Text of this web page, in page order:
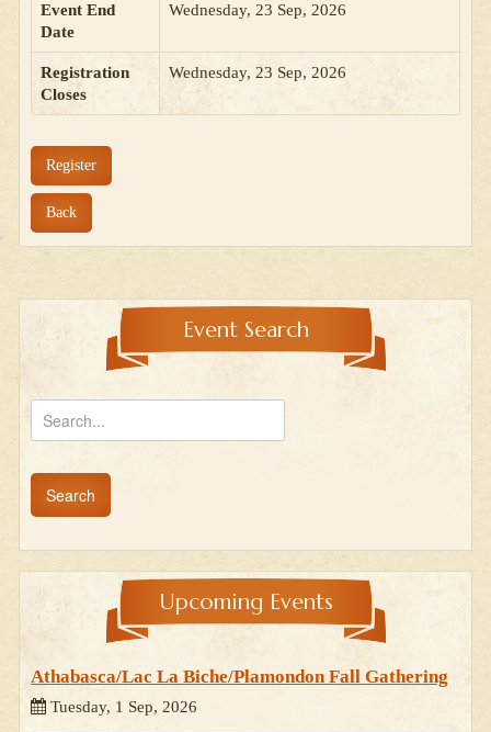
Event End
Date
Wednesday, 23 Sep, 2026
Registration
Closes
Wednesday, 23 Sep, 2026
Register
Back
Event Search
Upcoming Events
Athabasca/Lac La Biche/Plamondon Fall Gathering
Tuesday, 1 Sep, 2026